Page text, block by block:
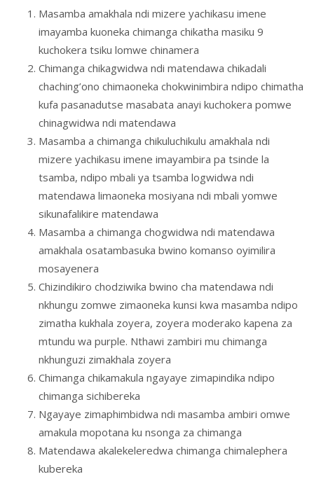
Masamba amakhala ndi mizere yachikasu imene
imayamba kuoneka chimanga chikatha masiku 9
kuchokera tsiku lomwe chinamera
Chimanga chikagwidwa ndi matendawa chikadali
chaching’ono chimaoneka chokwinimbira ndipo chimatha
kufa pasanadutse masabata anayi kuchokera pomwe
chinagwidwa ndi matendawa
Masamba a chimanga chikuluchikulu amakhala ndi
mizere yachikasu imene imayambira pa tsinde la
tsamba, ndipo mbali ya tsamba logwidwa ndi
matendawa limaoneka mosiyana ndi mbali yomwe
sikunafalikire matendawa
Masamba a chimanga chogwidwa ndi matendawa
amakhala osatambasuka bwino komanso oyimilira
mosayenera
Chizindikiro chodziwika bwino cha matendawa ndi
nkhungu zomwe zimaoneka kunsi kwa masamba ndipo
zimatha kukhala zoyera, zoyera moderako kapena za
mtundu wa purple. Nthawi zambiri mu chimanga
nkhunguzi zimakhala zoyera
Chimanga chikamakula ngayaye zimapindika ndipo
chimanga sichibereka
Ngayaye zimaphimbidwa ndi masamba ambiri omwe
amakula mopotana ku nsonga za chimanga
Matendawa akalekeleredwa chimanga chimalephera
kubereka